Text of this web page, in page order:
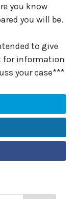
you know
you will be.
to give
for information
your case***